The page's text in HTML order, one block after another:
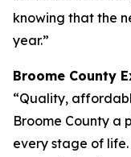
knowing that the
year.”
Broome County
“Quality,
Broome County a
every stage of